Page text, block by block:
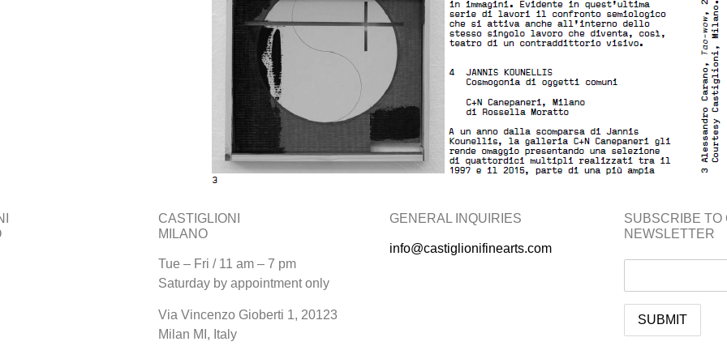
CASTIGLIONI
MILANO
Tue – Fri / 11 am – 7 pm
Saturday by appointment only
Via Vincenzo Gioberti 1, 20123
Milan MI, Italy
GENERAL INQUIRIES
info@castiglionifinearts.com
SUBSCRIBE TO
NEWSLETTER